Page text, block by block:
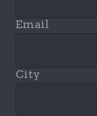
Email
City